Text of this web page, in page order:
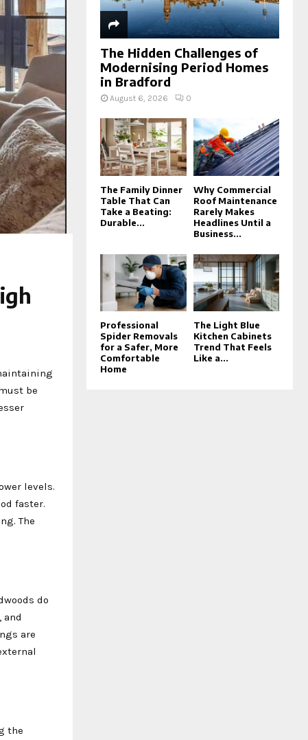
be
levels.
faster.
The
do
are
the
The Hidden Challenges of
Modernising Period Homes
in Bradford
August 6, 2026 0
The Family Dinner
Table That Can
Take a Beating:
Durable...
Why Commercial
Roof Maintenance
Rarely Makes
Headlines Until a
Business...
Professional
Spider Removals
for a Safer, More
Comfortable
Home
The Light Blue
Kitchen Cabinets
Trend That Feels
Like a...